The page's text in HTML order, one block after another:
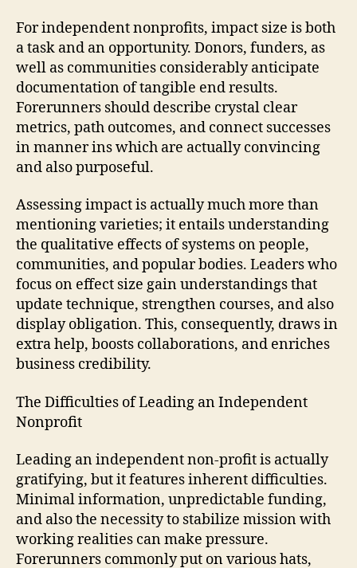
For independent nonprofits, impact size is both
a task and an opportunity. Donors, funders, as
well as communities considerably anticipate
documentation of tangible end results.
Forerunners should describe crystal clear
metrics, path outcomes, and connect successes
in manner ins which are actually convincing
and also purposeful.
Assessing impact is actually much more than
mentioning varieties; it entails understanding
the qualitative effects of systems on people,
communities, and popular bodies. Leaders who
focus on effect size gain understandings that
update technique, strengthen courses, and also
display obligation. This, consequently, draws in
extra help, boosts collaborations, and enriches
business credibility.
The Difficulties of Leading an Independent
Nonprofit
Leading an independent non-profit is actually
gratifying, but it features inherent difficulties.
Minimal information, unpredictable funding,
and also the necessity to stabilize mission with
working realities can make pressure.
Forerunners commonly put on various hats,